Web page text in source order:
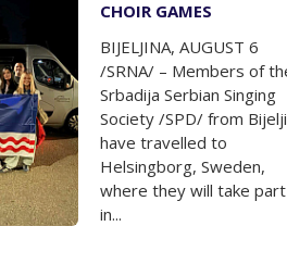
CHOIR GAMES
BIJELJINA, AUGUST 6
/SRNA/ – Members of
Srbadija Serbian Singing
Society /SPD/ from
have travelled to
Helsingborg, Sweden,
where they will take part
in...